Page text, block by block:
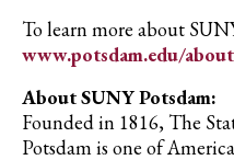
To learn more about
www.potsdam.edu/
About SUNY Potsdam:
Founded in 1816, The
Potsdam is one of